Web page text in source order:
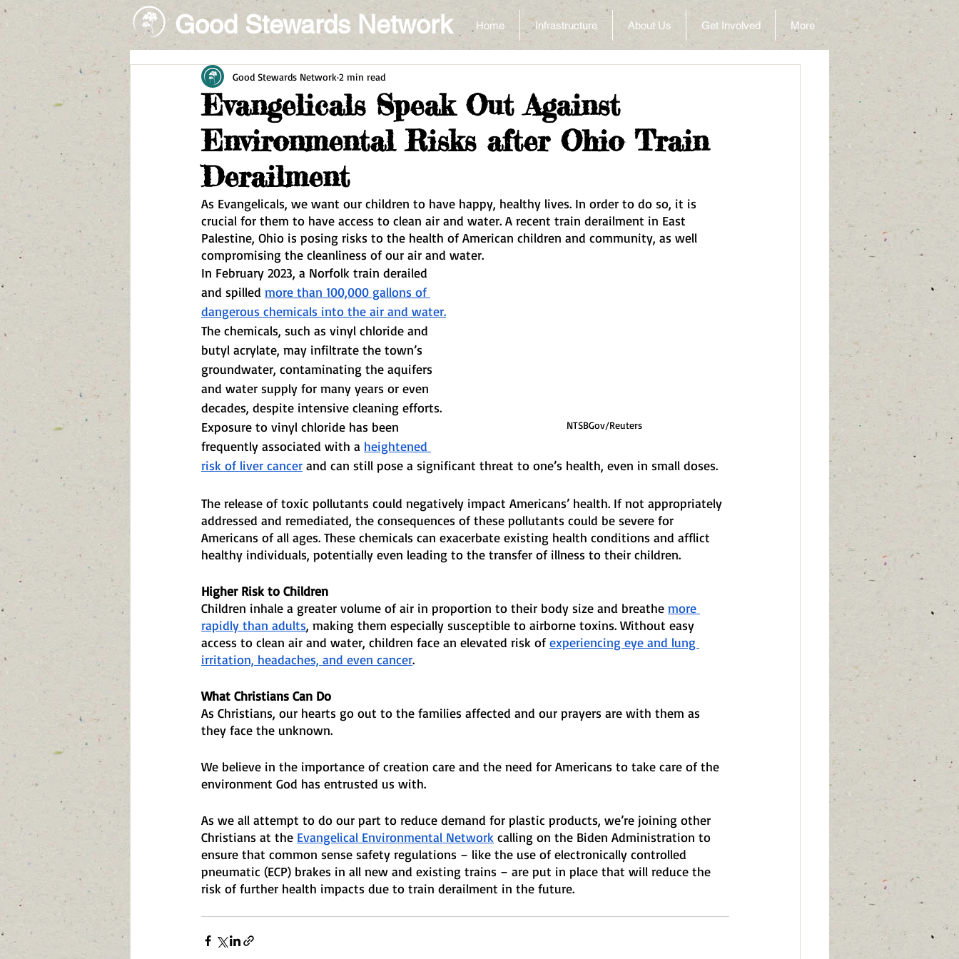
Good Stewards Network Home Infrastructure About Us Get Involved More
Evangelicals Speak Out Against
Environmental Risks after Ohio Train
Derailment
Good Stewards Network2 min read
As Evangelicals, we want our children to have happy, healthy lives. In order to do so, it is
crucial for them to have access to clean air and water. A recent train derailment in East
Palestine, Ohio is posing risks to the health of American children and community, as well
compromising the cleanliness of our air and water.
NTSBGov/Reuters
In February 2023, a Norfolk train derailed
and spilled more than 100,000 gallons of
dangerous chemicals into the air and water.
The chemicals, such as vinyl chloride and
butyl acrylate, may infiltrate the town’s
groundwater, contaminating the aquifers
and water supply for many years or even
decades, despite intensive cleaning efforts.
Exposure to vinyl chloride has been
frequently associated with a heightened
risk of liver cancer and can still pose a significant threat to one’s health, even in small doses.
The release of toxic pollutants could negatively impact Americans’ health. If not appropriately
addressed and remediated, the consequences of these pollutants could be severe for
Americans of all ages. These chemicals can exacerbate existing health conditions and afflict
healthy individuals, potentially even leading to the transfer of illness to their children.
Higher Risk to Children
Children inhale a greater volume of air in proportion to their body size and breathe more
rapidly than adults, making them especially susceptible to airborne toxins. Without easy
access to clean air and water, children face an elevated risk of experiencing eye and lung
irritation, headaches, and even cancer.
What Christians Can Do
As Christians, our hearts go out to the families affected and our prayers are with them as
they face the unknown.
We believe in the importance of creation care and the need for Americans to take care of the
environment God has entrusted us with.
As we all attempt to do our part to reduce demand for plastic products, we’re joining other
Christians at the Evangelical Environmental Network calling on the Biden Administration to
ensure that common sense safety regulations – like the use of electronically controlled
pneumatic (ECP) brakes in all new and existing trains – are put in place that will reduce the
risk of further health impacts due to train derailment in the future.